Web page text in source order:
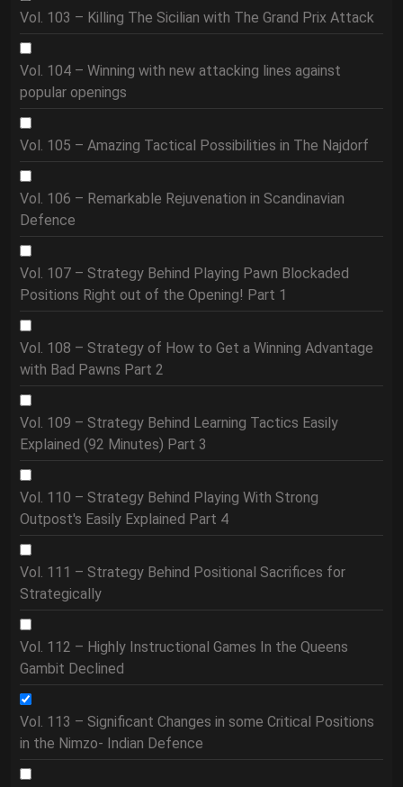
Vol. 103 – Killing The Sicilian with The Grand Prix Attack
Vol. 104 – Winning with new attacking lines against
popular openings
Vol. 105 – Amazing Tactical Possibilities in The Najdorf
Vol. 106 – Remarkable Rejuvenation in Scandinavian
Defence
Vol. 107 – Strategy Behind Playing Pawn Blockaded
Positions Right out of the Opening! Part 1
Vol. 108 – Strategy of How to Get a Winning Advantage
with Bad Pawns Part 2
Vol. 109 – Strategy Behind Learning Tactics Easily
Explained (92 Minutes) Part 3
Vol. 110 – Strategy Behind Playing With Strong
Outpost's Easily Explained Part 4
Vol. 111 – Strategy Behind Positional Sacrifices for
Strategically
Vol. 112 – Highly Instructional Games In the Queens
Gambit Declined
Vol. 113 – Significant Changes in some Critical Positions
in the Nimzo- Indian Defence